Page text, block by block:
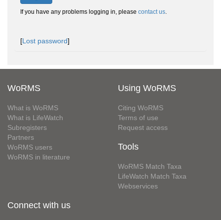
If you have any problems logging in, please contact us.
[Lost password]
WoRMS
What is WoRMS
What is LifeWatch
Subregisters
Partners
WoRMS users
WoRMS in literature
Using WoRMS
Citing WoRMS
Terms of use
Request access
Tools
WoRMS Match Taxa
LifeWatch Match Taxa
Webservices
Connect with us